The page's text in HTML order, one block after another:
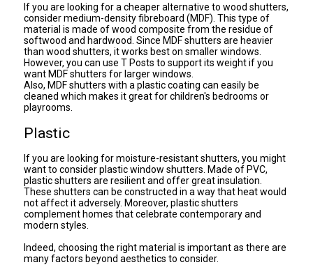
If you are looking for a cheaper alternative to wood shutters,
consider medium-density fibreboard (MDF). This type of
material is made of wood composite from the residue of
softwood and hardwood. Since MDF shutters are heavier
than wood shutters, it works best on smaller windows.
However, you can use T Posts to support its weight if you
want MDF shutters for larger windows.
Also, MDF shutters with a plastic coating can easily be
cleaned which makes it great for children's bedrooms or
playrooms.
Plastic
If you are looking for moisture-resistant shutters, you might
want to consider plastic window shutters. Made of PVC,
plastic shutters are resilient and offer great insulation.
These shutters can be constructed in a way that heat would
not affect it adversely. Moreover, plastic shutters
complement homes that celebrate contemporary and
modern styles.
Indeed, choosing the right material is important as there are
many factors beyond aesthetics to consider.